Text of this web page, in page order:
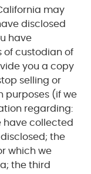
may
disclosed
have
of custodian of
you a copy
selling or
purposes (if we
regarding:
have collected
the
which we
the third